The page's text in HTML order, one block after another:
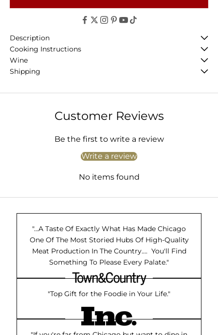
Description
Cooking Instructions
Wine
Shipping
Customer Reviews
Be the first to write a review
Write a review
No items found
"...A Taste Of Exactly What Has Made Chicago
One Of The Most Storied Hubs Of High-Quality
Meat Production In The Country.... You'll Find
Something To Please Every Palate."
"Top Gift for the Foodie in Your Life."